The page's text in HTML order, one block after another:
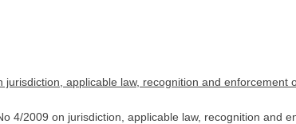
applicable law, recognition and
4/2009 on jurisdiction, applicable law, recognition and